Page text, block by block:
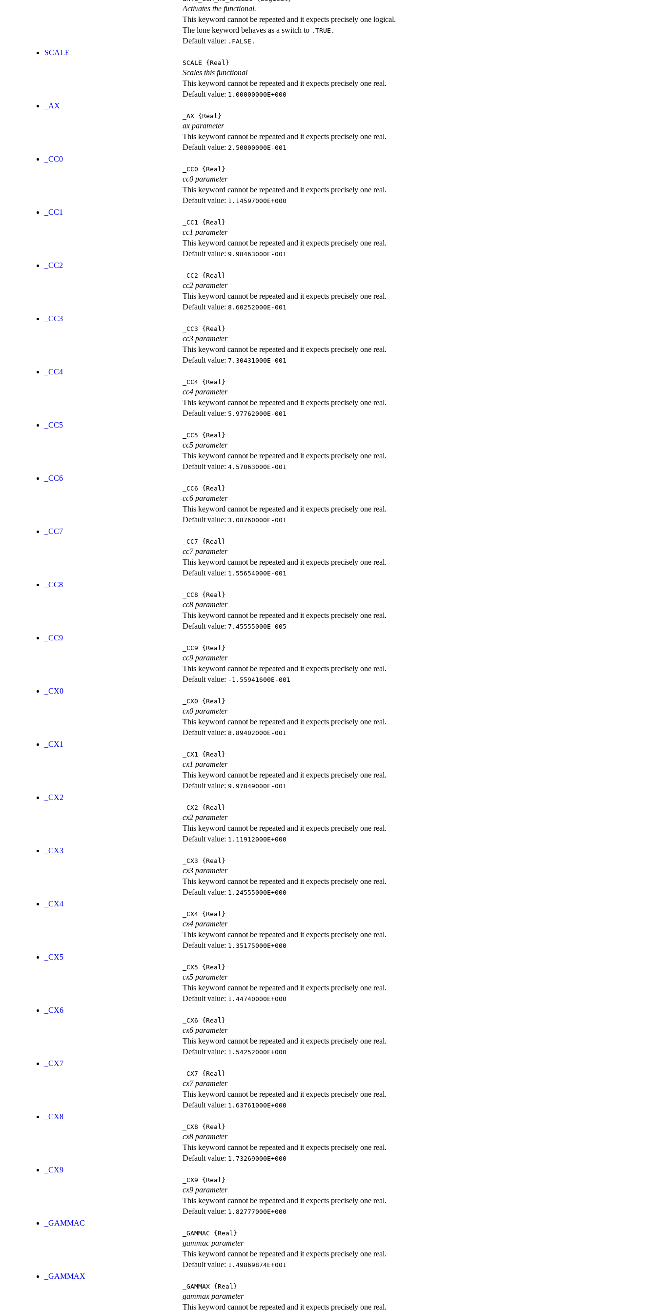
Activates the functional.
This keyword cannot be repeated and it expects precisely one logical.
The lone keyword behaves as a switch to .TRUE.
Default value: .FALSE.
SCALE
SCALE {Real}
Scales this functional
This keyword cannot be repeated and it expects precisely one real.
Default value: 1.00000000E+000
_AX
_AX {Real}
ax parameter
This keyword cannot be repeated and it expects precisely one real.
Default value: 2.50000000E-001
_CC0
_CC0 {Real}
cc0 parameter
This keyword cannot be repeated and it expects precisely one real.
Default value: 1.14597000E+000
_CC1
_CC1 {Real}
cc1 parameter
This keyword cannot be repeated and it expects precisely one real.
Default value: 9.98463000E-001
_CC2
_CC2 {Real}
cc2 parameter
This keyword cannot be repeated and it expects precisely one real.
Default value: 8.60252000E-001
_CC3
_CC3 {Real}
cc3 parameter
This keyword cannot be repeated and it expects precisely one real.
Default value: 7.30431000E-001
_CC4
_CC4 {Real}
cc4 parameter
This keyword cannot be repeated and it expects precisely one real.
Default value: 5.97762000E-001
_CC5
_CC5 {Real}
cc5 parameter
This keyword cannot be repeated and it expects precisely one real.
Default value: 4.57063000E-001
_CC6
_CC6 {Real}
cc6 parameter
This keyword cannot be repeated and it expects precisely one real.
Default value: 3.08760000E-001
_CC7
_CC7 {Real}
cc7 parameter
This keyword cannot be repeated and it expects precisely one real.
Default value: 1.55654000E-001
_CC8
_CC8 {Real}
cc8 parameter
This keyword cannot be repeated and it expects precisely one real.
Default value: 7.45555000E-005
_CC9
_CC9 {Real}
cc9 parameter
This keyword cannot be repeated and it expects precisely one real.
Default value: -1.55941600E-001
_CX0
_CX0 {Real}
cx0 parameter
This keyword cannot be repeated and it expects precisely one real.
Default value: 8.89402000E-001
_CX1
_CX1 {Real}
cx1 parameter
This keyword cannot be repeated and it expects precisely one real.
Default value: 9.97849000E-001
_CX2
_CX2 {Real}
cx2 parameter
This keyword cannot be repeated and it expects precisely one real.
Default value: 1.11912000E+000
_CX3
_CX3 {Real}
cx3 parameter
This keyword cannot be repeated and it expects precisely one real.
Default value: 1.24555000E+000
_CX4
_CX4 {Real}
cx4 parameter
This keyword cannot be repeated and it expects precisely one real.
Default value: 1.35175000E+000
_CX5
_CX5 {Real}
cx5 parameter
This keyword cannot be repeated and it expects precisely one real.
Default value: 1.44740000E+000
_CX6
_CX6 {Real}
cx6 parameter
This keyword cannot be repeated and it expects precisely one real.
Default value: 1.54252000E+000
_CX7
_CX7 {Real}
cx7 parameter
This keyword cannot be repeated and it expects precisely one real.
Default value: 1.63761000E+000
_CX8
_CX8 {Real}
cx8 parameter
This keyword cannot be repeated and it expects precisely one real.
Default value: 1.73269000E+000
_CX9
_CX9 {Real}
cx9 parameter
This keyword cannot be repeated and it expects precisely one real.
Default value: 1.82777000E+000
_GAMMAC
_GAMMAC {Real}
gammac parameter
This keyword cannot be repeated and it expects precisely one real.
Default value: 1.49869874E+001
_GAMMAX
_GAMMAX {Real}
gammax parameter
This keyword cannot be repeated and it expects precisely one real.